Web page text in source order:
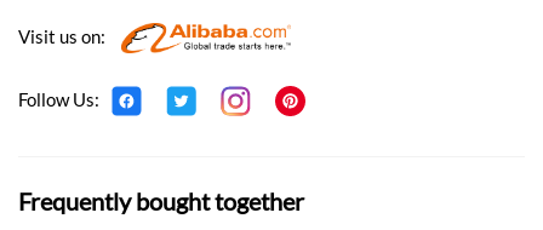
Visit us on:
Follow Us:
Frequently bought together